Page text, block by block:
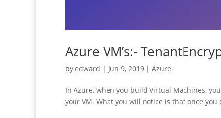
Azure VM’s:-
by edward | Jun 9, 2019 | Azure
In Azure, when you build Virtual Machines,
your VM. What you will notice is that once